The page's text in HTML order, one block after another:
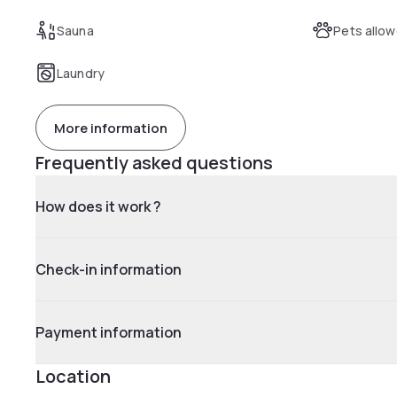
Sauna Pets
Laundry
More information
Frequently asked questions
How does it work ?
Check-in information
Payment information
Location